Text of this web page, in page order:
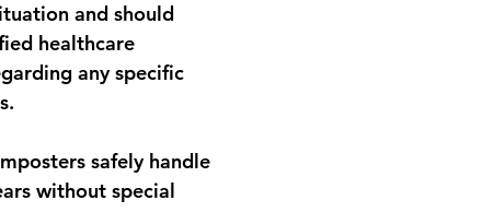
and should
healthcare
any specific
safely handle
without special